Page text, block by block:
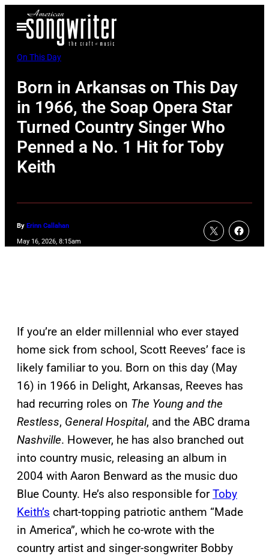
Open
Menu
On This Day
Born in Arkansas on This Day
in 1966, the Soap Opera Star
Turned Country Singer Who
Penned a No. 1 Hit for Toby
Keith
By Erinn Callahan
May 16, 2026, 8:15am
If you’re an elder millennial who ever stayed
home sick from school, Scott Reeves’ face is
likely familiar to you. Born on this day (May
16) in 1966 in Delight, Arkansas, Reeves has
had recurring roles on The Young and the
Restless, General Hospital, and the ABC drama
Nashville. However, he has also branched out
into country music, releasing an album in
2004 with Aaron Benward as the music duo
Blue County. He’s also responsible forToby
Keith’s chart-topping patriotic anthem “Made
in America”, which he co-wrote with the
country artist and singer-songwriter Bobby